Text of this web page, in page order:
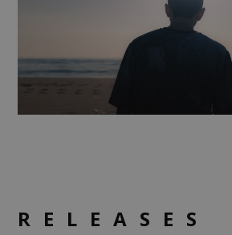
RELEASES